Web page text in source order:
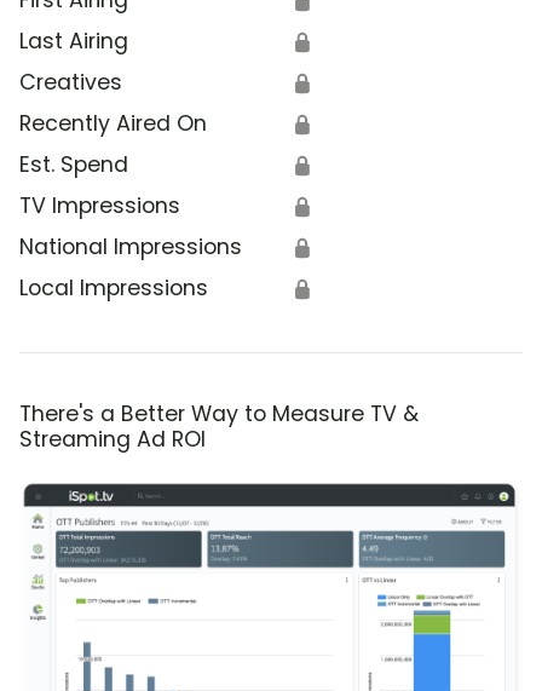
Last Airing 🔒
Creatives 🔒
Recently Aired On 🔒
Est. Spend 🔒
TV Impressions 🔒
National Impressions 🔒
Local Impressions 🔒
There's a Better Way to Measure TV &
Streaming Ad ROI